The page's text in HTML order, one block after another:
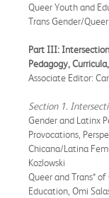
Queer Youth and
Trans Gender/
Part III:
Pedagogy,
Associate Editor:
Section 1.
Gender and Latinx
Provocations,
Chicana/Latina
Kozlowski
Queer and Trans*
Education, Omi